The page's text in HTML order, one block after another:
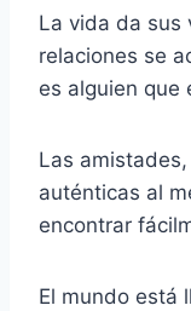
La vida da sus
relaciones se
es alguien que
Las
auténticas al
encontrar
El mundo está